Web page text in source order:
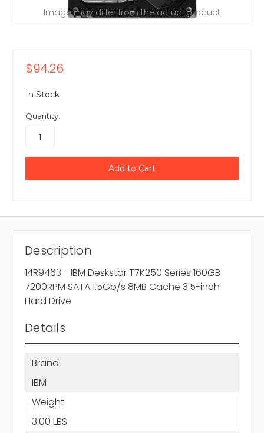
Image may differ from the actual product
$94.26
In Stock
Quantity:
Description
14R9463 - IBM Deskstar T7K250 Series 160GB
7200RPM SATA 1.5Gb/s 8MB Cache 3.5-inch
Hard Drive
Details
Brand
IBM
Weight
3.00 LBS